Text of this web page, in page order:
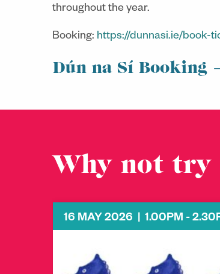
throughout the year.
Booking: https://dunnasi.ie/book-
Dún na Sí Booking
Why not try
16 MAY 2026 | 1.00PM -